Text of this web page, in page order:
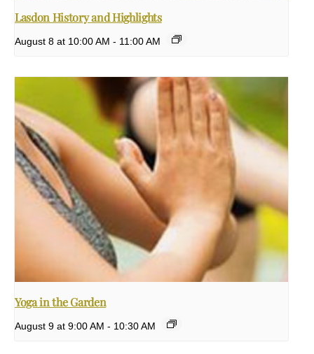
Lasdon History and Highlights
August 8 at 10:00 AM - 11:00 AM
Yoga in the Garden
August 9 at 9:00 AM - 10:30 AM